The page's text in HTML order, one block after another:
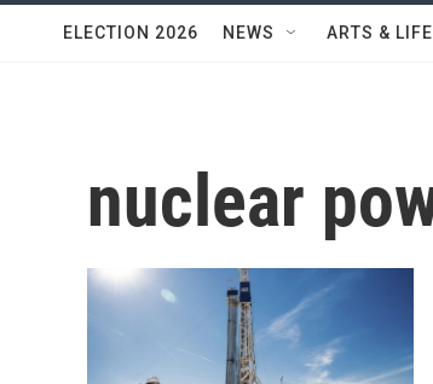
ELECTION 2026 NEWS ARTS & LIFE
nuclear